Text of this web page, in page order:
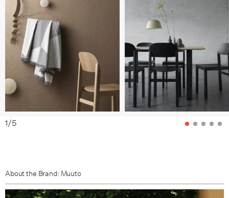
1/5
About the Brand: Muuto